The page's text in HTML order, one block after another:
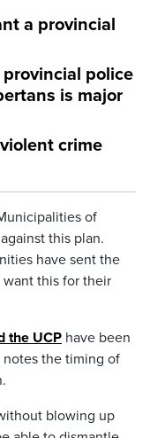
a provincial
police
is major
crime
of
this plan.
have sent the
want this for their
the UCP have been
notes the timing of
blowing up